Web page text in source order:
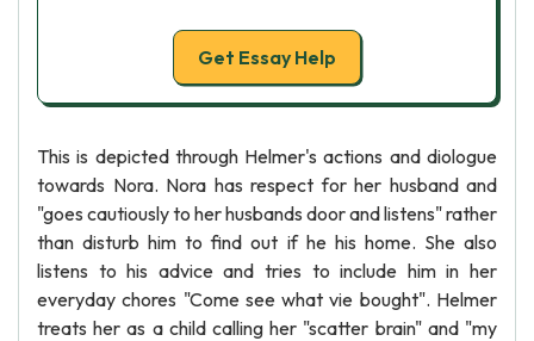
Get Essay Help
This is depicted through Helmer's actions and diologue
towards Nora. Nora has respect for her husband and
"goes cautiously to her husbands door and listens" rather
than disturb him to find out if he his home. She also
listens to his advice and tries to include him in her
everyday chores "Come see what vie bought". Helmer
treats her as a child calling her "scatter brain" and "my